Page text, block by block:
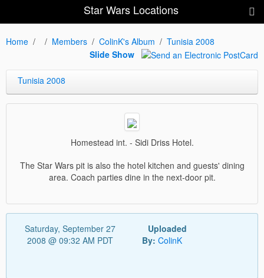
Star Wars Locations
Home Members ColinK's Album
Tunisia 2008
Slide Show
Tunisia 2008
Homestead int. - Sidi Driss Hotel.
The Star Wars pit is also the hotel kitchen and guests' dining
area. Coach parties dine in the next-door pit.
Saturday, September 27
2008 @ 09:32 AM PDT
Uploaded
By: ColinK